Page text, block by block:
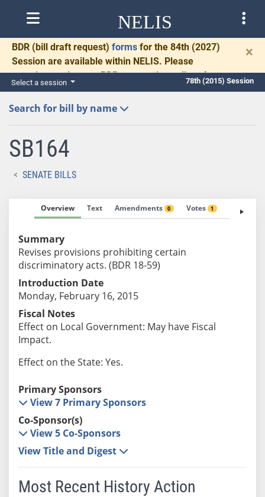
NELIS
BDR (bill draft request) forms for the 84th (2027)
Session are available within NELIS. Please
complete and return BDRs promptly to allow time
for necessary communication and drafting.
×
Select a session 78th (2015) Session
Search for bill by name
SB164
SENATE BILLS
Overview Text Amendments 0 Votes 1 Fiscal
Summary
Revises provisions prohibiting certain
discriminatory acts. (BDR 18-59)
Introduction Date
Monday, February 16, 2015
Fiscal Notes
Effect on Local Government: May have Fiscal
Impact.
Effect on the State: Yes.
Primary Sponsors
View 7 Primary Sponsors
Co-Sponsor(s)
View 5 Co-Sponsors
View Title and Digest
Most Recent History Action